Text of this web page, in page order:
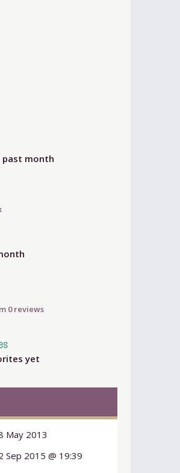
past month
0reviews
yet
May 2013
Sep 2015 @ 19:39